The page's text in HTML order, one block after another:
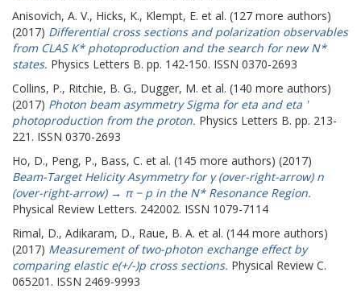
Anisovich, A. V., Hicks, K., Klempt, E. et al. (127 more authors)
(2017) Differential cross sections and polarization observables
from CLAS K* photoproduction and the search for new N*
states. Physics Letters B. pp. 142-150. ISSN 0370-2693
Collins, P., Ritchie, B. G., Dugger, M. et al. (140 more authors)
(2017) Photon beam asymmetry Sigma for eta and eta '
photoproduction from the proton. Physics Letters B. pp. 213-
221. ISSN 0370-2693
Ho, D., Peng, P., Bass, C. et al. (145 more authors) (2017)
Beam-Target Helicity Asymmetry for γ (over-right-arrow) n
(over-right-arrow) → π − p in the N* Resonance Region.
Physical Review Letters. 242002. ISSN 1079-7114
Rimal, D., Adikaram, D., Raue, B. A. et al. (144 more authors)
(2017) Measurement of two-photon exchange effect by
comparing elastic e(+/-)p cross sections. Physical Review C.
065201. ISSN 2469-9993